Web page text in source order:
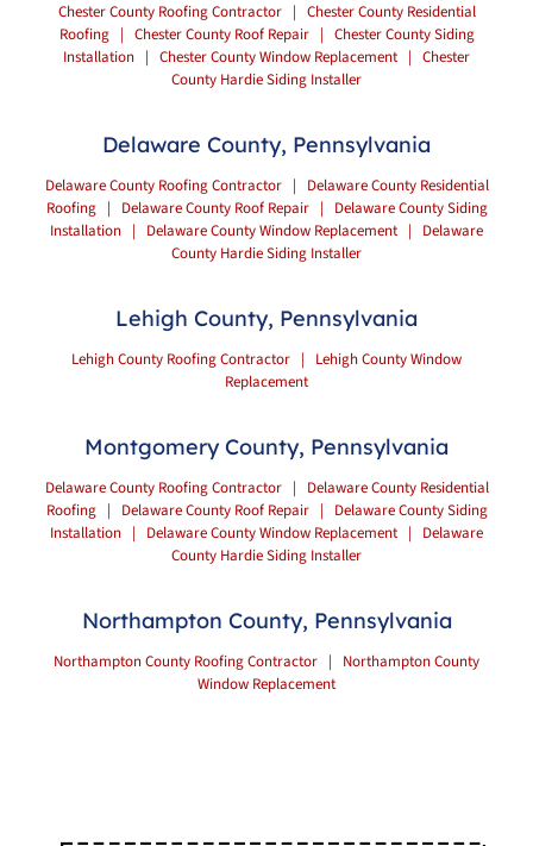
Chester County Roofing Contractor| Chester County Residential
Roofing| Chester County Roof Repair| Chester County Siding
Installation | Chester County Window Replacement| Chester
County Hardie Siding Installer
Delaware County, Pennsylvania
Delaware County Roofing Contractor| Delaware County Residential
Roofing| Delaware County Roof Repair| Delaware County Siding
Installation | Delaware County Window Replacement| Delaware
County Hardie Siding Installer
Lehigh County, Pennsylvania
Lehigh County Roofing Contractor | Lehigh County Window
Replacement
Montgomery County, Pennsylvania
Delaware County Roofing Contractor| Delaware County Residential
Roofing| Delaware County Roof Repair| Delaware County Siding
Installation | Delaware County Window Replacement| Delaware
County Hardie Siding Installer
Northampton County, Pennsylvania
Northampton County Roofing Contractor | Northampton County
Window Replacement